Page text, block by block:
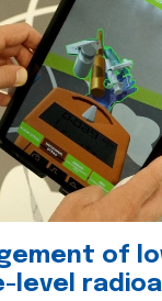
of
level